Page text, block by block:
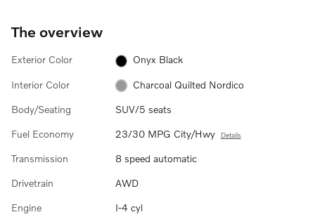
The overview
Exterior Color Onyx Black
Interior Color Charcoal Quilted Nordico
Body/Seating SUV/5 seats
Fuel Economy 23/30 MPG City/Hwy Details
Transmission 8 speed automatic
Drivetrain AWD
Engine I-4 cyl